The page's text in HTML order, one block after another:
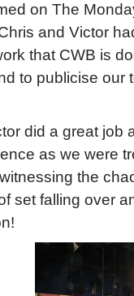
on The
and Victor
that CWB is
to publicise
did a great job
as we were
the
set falling over